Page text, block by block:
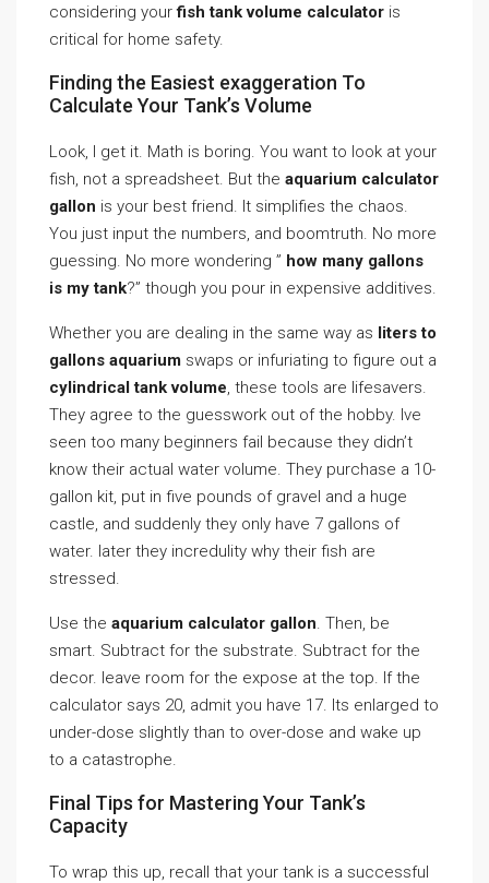
considering yourfish tank volume calculator is
critical for home safety.
Finding the Easiest exaggeration To
Calculate Your Tank’s Volume
Look, I get it. Math is boring. You want to look at your
fish, not a spreadsheet. But the aquarium calculator
gallon is your best friend. It simplifies the chaos.
You just input the numbers, and boomtruth. No more
guessing. No more wondering ” how many gallons
is my tank?” though you pour in expensive additives.
Whether you are dealing in the same way as liters to
gallons aquarium swaps or infuriating to figure out a
cylindrical tank volume, these tools are lifesavers.
They agree to the guesswork out of the hobby. Ive
seen too many beginners fail because they didn’t
know their actual water volume. They purchase a 10-
gallon kit, put in five pounds of gravel and a huge
castle, and suddenly they only have 7 gallons of
water. later they incredulity why their fish are
stressed.
Use the aquarium calculator gallon. Then, be
smart. Subtract for the substrate. Subtract for the
decor. leave room for the expose at the top. If the
calculator says 20, admit you have 17. Its enlarged to
under-dose slightly than to over-dose and wake up
to a catastrophe.
Final Tips for Mastering Your Tank’s
Capacity
To wrap this up, recall that your tank is a successful